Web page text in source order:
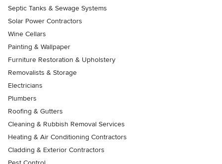
Septic Tanks & Sewage Systems
Solar Power Contractors
Wine Cellars
Painting & Wallpaper
Furniture Restoration & Upholstery
Removalists & Storage
Electricians
Plumbers
Roofing & Gutters
Cleaning & Rubbish Removal Services
Heating & Air Conditioning Contractors
Cladding & Exterior Contractors